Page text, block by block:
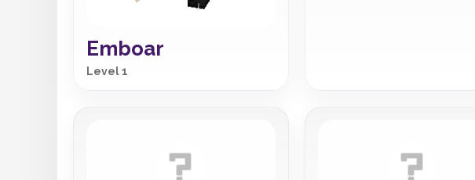
Emboar
Level 1